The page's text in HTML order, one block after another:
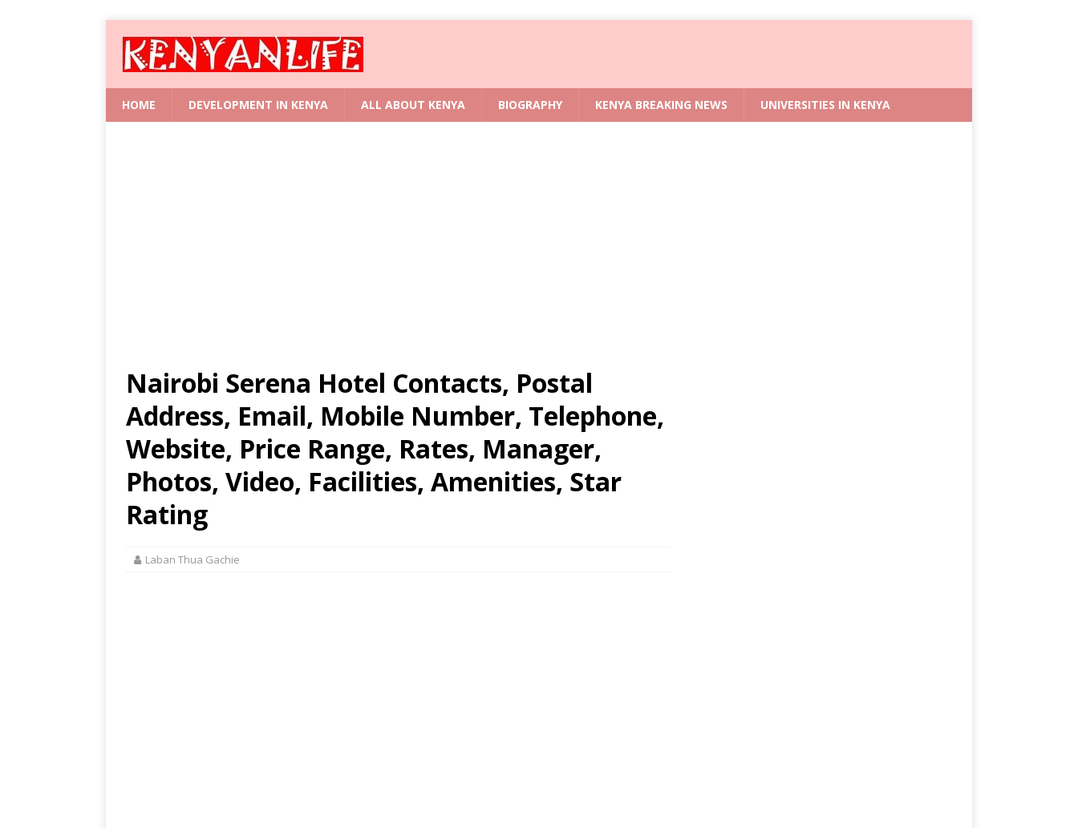
HOME DEVELOPMENT IN KENYA ALL ABOUT KENYA BIOGRAPHY KENYA BREAKING NEWS UNIVERSITIES IN KENYA
Nairobi Serena Hotel Contacts, Postal
Address, Email, Mobile Number, Telephone,
Website, Price Range, Rates, Manager,
Photos, Video, Facilities, Amenities, Star
Rating
Laban Thua Gachie